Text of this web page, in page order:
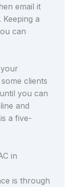
email it
a
can
clients
you can
and
a five-
in
is through